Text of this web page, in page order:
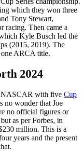
which they won three
Tony Stewart,
racing. Then came a
Kyle Busch led the
(2015, 2019). The
ARCA title.
2024
NASCAR with five Cup
no wonder that Joe
no official figures or
as per Forbes, in
million. This is a
years and the present